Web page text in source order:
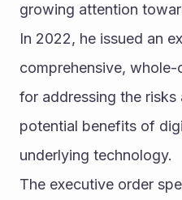
growing attention
In 2022, he issued an
comprehensive,
for addressing the risks
potential benefits of
underlying technology.
The executive order